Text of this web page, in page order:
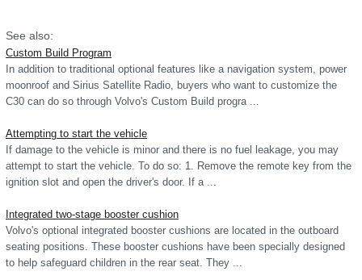
See also:
Custom Build Program
In addition to traditional optional features like a navigation system, power
moonroof and Sirius Satellite Radio, buyers who want to customize the
C30 can do so through Volvo's Custom Build progra ...
Attempting to start the vehicle
If damage to the vehicle is minor and there is no fuel leakage, you may
attempt to start the vehicle. To do so: 1. Remove the remote key from the
ignition slot and open the driver's door. If a ...
Integrated two-stage booster cushion
Volvo's optional integrated booster cushions are located in the outboard
seating positions. These booster cushions have been specially designed
to help safeguard children in the rear seat. They ...